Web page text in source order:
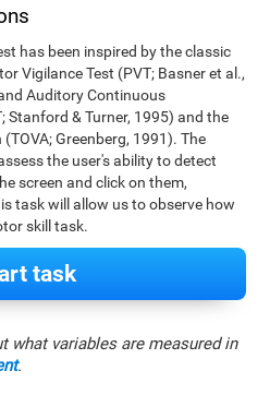
has been inspired by the classic
Vigilance Test (PVT; Basner et al.,
Auditory Continuous
Stanford & Turner, 1995) and the
Greenberg, 1991). The
the user's ability to detect
screen and click on them,
task will allow us to observe how
skill task.
task
what variables are measured in
.